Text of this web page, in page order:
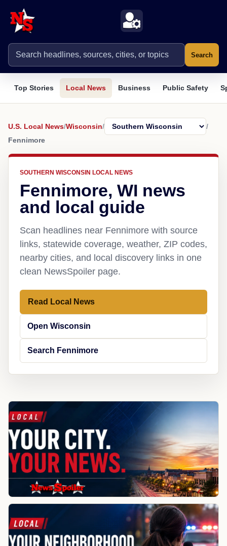
Search
Top Stories Local News Business Public Safety
U.S. Local News/Wisconsin/
/
Fennimore
SOUTHERN WISCONSIN LOCAL NEWS
Fennimore, WI news
and local guide
Scan headlines near Fennimore with source
links, statewide coverage, weather, ZIP codes,
nearby cities, and local discovery links in one
clean NewsSpoiler page.
Read Local News
Open Wisconsin
Search Fennimore